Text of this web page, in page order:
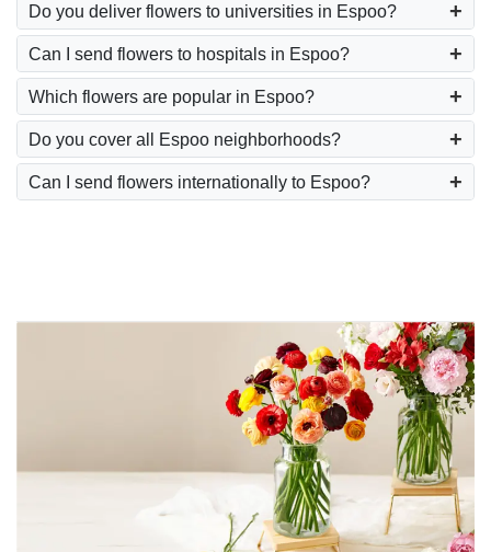
Do you deliver flowers to universities in Espoo?
Can I send flowers to hospitals in Espoo?
Which flowers are popular in Espoo?
Do you cover all Espoo neighborhoods?
Can I send flowers internationally to Espoo?